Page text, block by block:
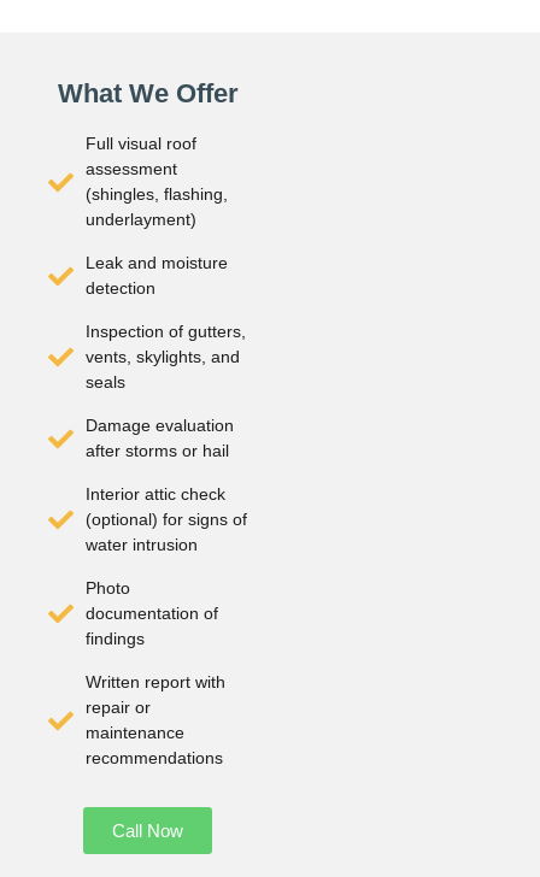
What We Offer
Full visual roof
assessment
(shingles, flashing,
underlayment)
Leak and moisture
detection
Inspection of gutters,
vents, skylights, and
seals
Damage evaluation
after storms or hail
Interior attic check
(optional) for signs of
water intrusion
Photo
documentation of
findings
Written report with
repair or
maintenance
recommendations
Call Now